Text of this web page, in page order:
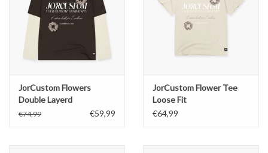
JorCustom Flowers
Double Layerd
Longsleeve
€74,99 €59,99
JorCustom Flower Tee
Loose Fit
€64,99